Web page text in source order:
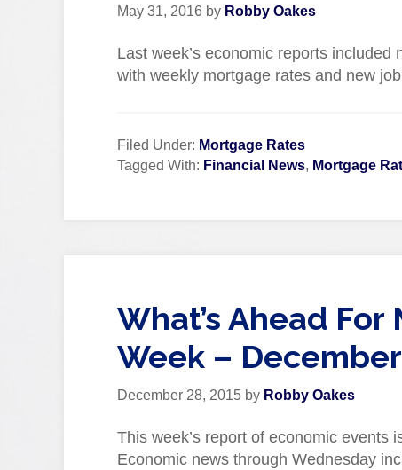
May 31, 2016 by Robby Oakes
Last week’s economic reports
with weekly mortgage rates and new
Filed Under: Mortgage Rates
Tagged With: Financial News, Mortgage
What’s Ahead
Week –
December 28, 2015 by Robby Oakes
This week’s report of economic events
Economic news through Wednesday